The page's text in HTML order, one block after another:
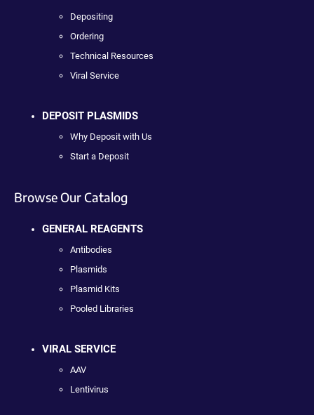
Depositing
Ordering
Technical Resources
Viral Service
DEPOSIT PLASMIDS
Why Deposit with Us
Start a Deposit
Browse Our Catalog
GENERAL REAGENTS
Antibodies
Plasmids
Plasmid Kits
Pooled Libraries
VIRAL SERVICE
AAV
Lentivirus